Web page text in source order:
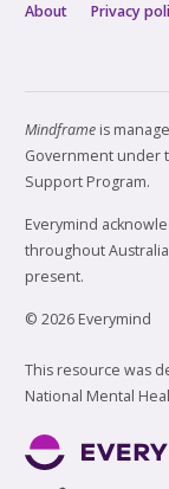
About Privacy
Mindframe is
Government under
Support Program.
Everymind
throughout
present.
© 2026 Everymind
This resource was
National Mental